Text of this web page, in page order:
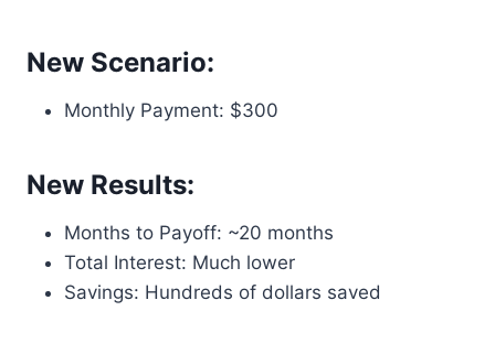
New Scenario:
Monthly Payment: $300
New Results:
Months to Payoff: ~20 months
Total Interest: Much lower
Savings: Hundreds of dollars saved